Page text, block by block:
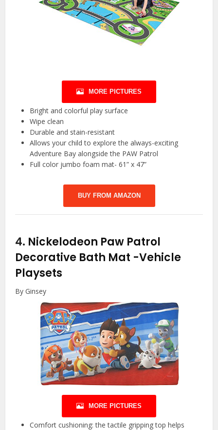
MORE PICTURES
Bright and colorful play surface
Wipe clean
Durable and stain-resistant
Allows your child to explore the always-exciting
Adventure Bay alongside the PAW Patrol
Full color jumbo foam mat- 61” x 47”
BUY FROM AMAZON
4. Nickelodeon Paw Patrol
Decorative Bath Mat -Vehicle
Playsets
By Ginsey
MORE PICTURES
Comfort cushioning: the tactile gripping top helps